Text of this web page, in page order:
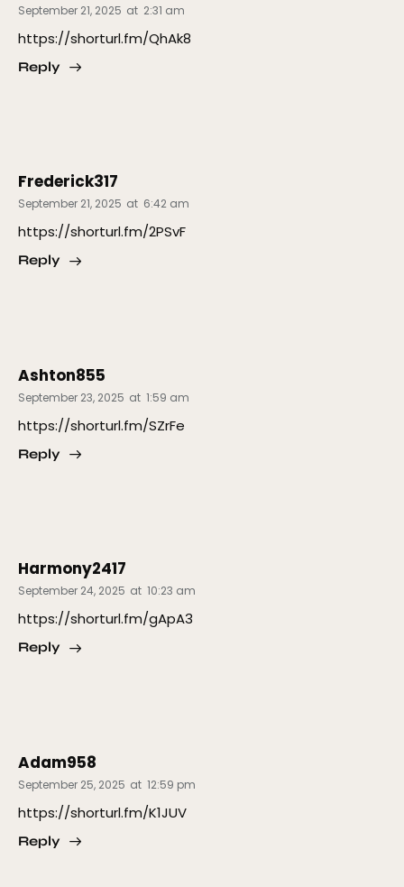
September 21, 2025 at 2:31 am
https://shorturl.fm/QhAk8
Reply
Frederick317
September 21, 2025 at 6:42 am
https://shorturl.fm/2PSvF
Reply
Ashton855
September 23, 2025 at 1:59 am
https://shorturl.fm/SZrFe
Reply
Harmony2417
September 24, 2025 at 10:23 am
https://shorturl.fm/gApA3
Reply
Adam958
September 25, 2025 at 12:59 pm
https://shorturl.fm/K1JUV
Reply